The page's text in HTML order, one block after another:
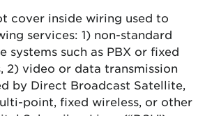
cover inside wiring used to
services: 1) non-standard
systems such as PBX or fixed
2) video or data transmission
by Direct Broadcast Satellite,
point, fixed wireless, or other